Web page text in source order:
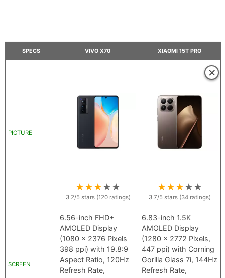
SPECS VIVO X70 XIAOMI 15T PRO
PICTURE
★★★★★
3.2/5 stars (120ratings)
×
★★★★★
3.7/5 stars (34 ratings)
SCREEN
6.56-inch FHD+
AMOLED Display
(1080 x 2376 Pixels
398 ppi) with 19.8:9
Aspect Ratio, 120Hz
Refresh Rate,
6.83-inch 1.5K
AMOLED Display
(1280 x 2772 Pixels,
447 ppi) with Corning
Gorilla Glass 7i, 144Hz
Refresh Rate,